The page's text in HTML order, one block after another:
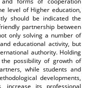
level of Higher education,
should be indicated the
partnership between
only solving a number of
educational activity, but
authority. Holding
possibility of growth of
while students and
developments,